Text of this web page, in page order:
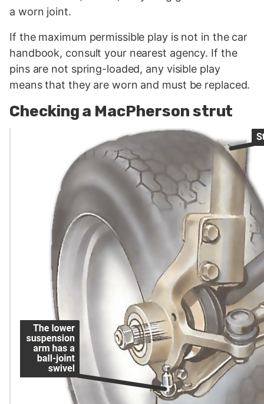
a worn joint.
If the maximum permissible play is not in the car
handbook, consult your nearest agency. If the
pins are not spring-loaded, any visible play
means that they are worn and must be replaced.
Checking a MacPherson strut